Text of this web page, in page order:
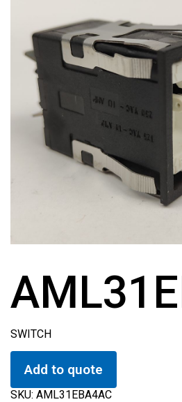
SWITCH
Add to quote
SKU: AML31EBA4AC